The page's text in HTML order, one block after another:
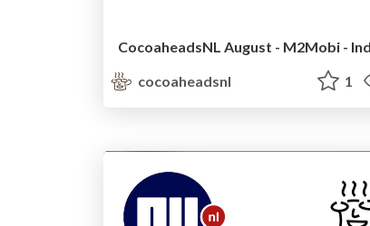
cocoaheadsnl
1